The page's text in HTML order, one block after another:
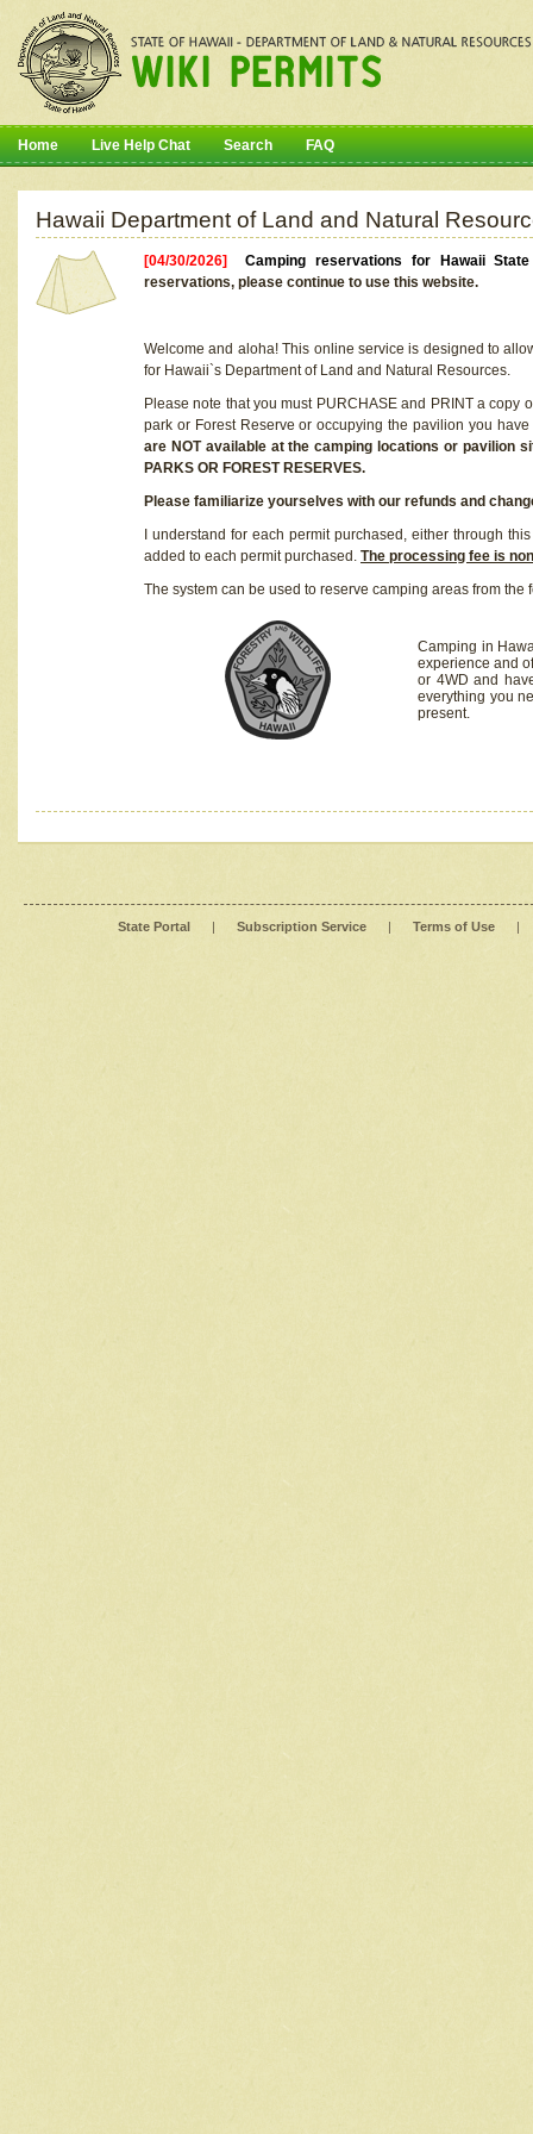
Home Live Help Chat Search FAQ
Hawaii Department of Land and Natural
[04/30/2026]Camping reservations for Hawaii
reservations, please continue to use this website.
Welcome and aloha! This online service is designed to
for Hawaii`s Department of Land and Natural Resources.
Please note that you must PURCHASE and PRINT a
park or Forest Reserve or occupying the pavilion you
are NOT available at the camping locations or pavilion
PARKS OR FOREST RESERVES.
Please familiarize yourselves with our refunds and
I understand for each permit purchased, either through
added to each permit purchased. The processing fee is
The system can be used to reserve camping areas from the
Camping in
experience and
or 4WD and
everything you
present.
State Portal | Subscription Service | Terms of Use |